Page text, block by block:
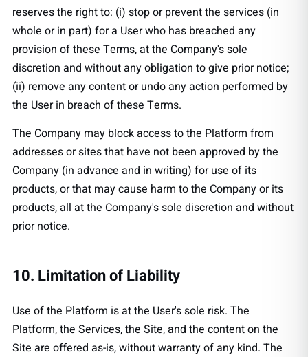
reserves the right to: (i) stop or prevent the services (in
whole or in part) for a User who has breached any
provision of these Terms, at the Company's sole
discretion and without any obligation to give prior notice;
(ii) remove any content or undo any action performed by
the User in breach of these Terms.
The Company may block access to the Platform from
addresses or sites that have not been approved by the
Company (in advance and in writing) for use of its
products, or that may cause harm to the Company or its
products, all at the Company's sole discretion and without
prior notice.
10. Limitation of Liability
Use of the Platform is at the User's sole risk. The
Platform, the Services, the Site, and the content on the
Site are offered as-is, without warranty of any kind. The